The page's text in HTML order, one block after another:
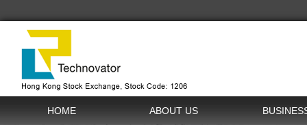
HOME ABOUT US